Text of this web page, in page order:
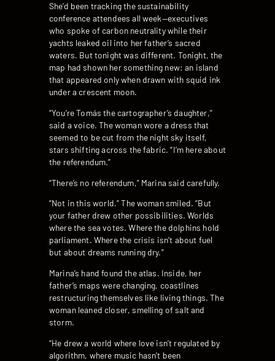
She’d been tracking the sustainability
conference attendees all week—executives
who spoke of carbon neutrality while their
yachts leaked oil into her father’s sacred
waters. But tonight was different. Tonight, the
map had shown her something new: an island
that appeared only when drawn with squid ink
under a crescent moon.
“You’re Tomás the cartographer’s daughter,”
said a voice. The woman wore a dress that
seemed to be cut from the night sky itself,
stars shifting across the fabric. “I’m here about
the referendum.”
“There’s no referendum,” Marina said carefully.
“Not in this world.” The woman smiled. “But
your father drew other possibilities. Worlds
where the sea votes. Where the dolphins hold
parliament. Where the crisis isn’t about fuel
but about dreams running dry.”
Marina’s hand found the atlas. Inside, her
father’s maps were changing, coastlines
restructuring themselves like living things. The
woman leaned closer, smelling of salt and
storm.
“He drew a world where love isn’t regulated by
algorithm, where music hasn’t been